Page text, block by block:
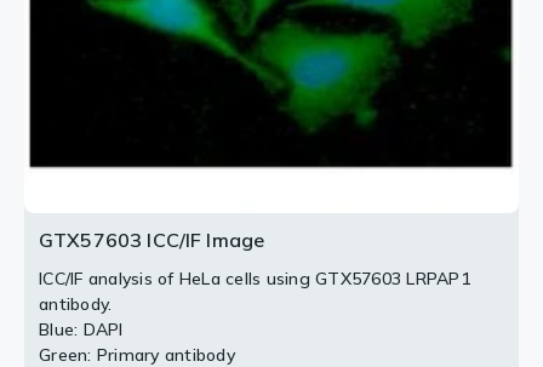
GTX57603 ICC/IF Image
ICC/IF analysis of HeLa cells using GTX57603 LRPAP1
antibody.
Blue: DAPI
Green: Primary antibody
2 / 2